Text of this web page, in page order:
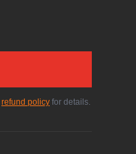
refund policy for details.